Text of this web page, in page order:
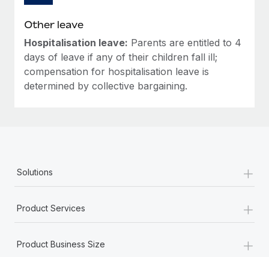
Other leave
Hospitalisation leave: Parents are entitled to 4
days of leave if any of their children fall ill;
compensation for hospitalisation leave is
determined by collective bargaining.
Solutions +
Product Services +
Product Business Size +